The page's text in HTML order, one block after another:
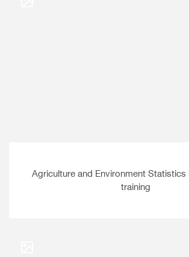
Agriculture and Environment Statistics
training